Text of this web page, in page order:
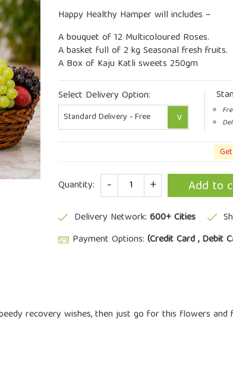
Happy Healthy Hamper will includes –
A bouquet of 12 Multicoloured Roses.
A basket full of 2 kg Seasonal fresh fruits.
A Box of Kaju Katli sweets 250gm
Select Delivery Option:
Quantity: Quantity Add to
Delivery Network: 600+ Cities
Payment Options: (Credit Card , Debit
recovery wishes, then just go for this flowers